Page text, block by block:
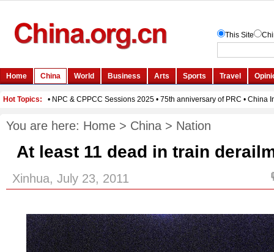
You are here: Home > China > Nation
At least 11 dead in train
Xinhua, July 23, 2011